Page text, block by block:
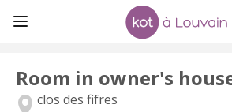
Room in owner's
clos des fifres